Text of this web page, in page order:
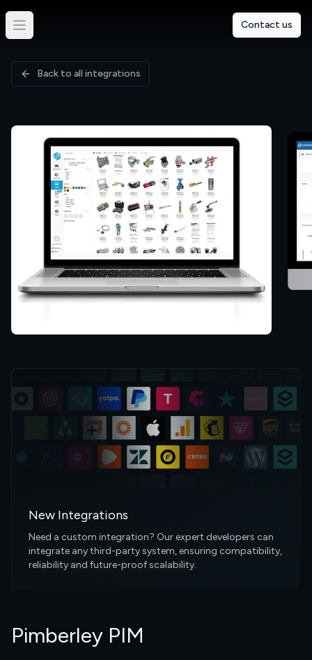
Contact us
Back to all integrations
New Integrations
Need a custom integration? Our expert developers can
integrate any third-party system, ensuring compatibility,
reliability and future-proof scalability.
Pimberley PIM